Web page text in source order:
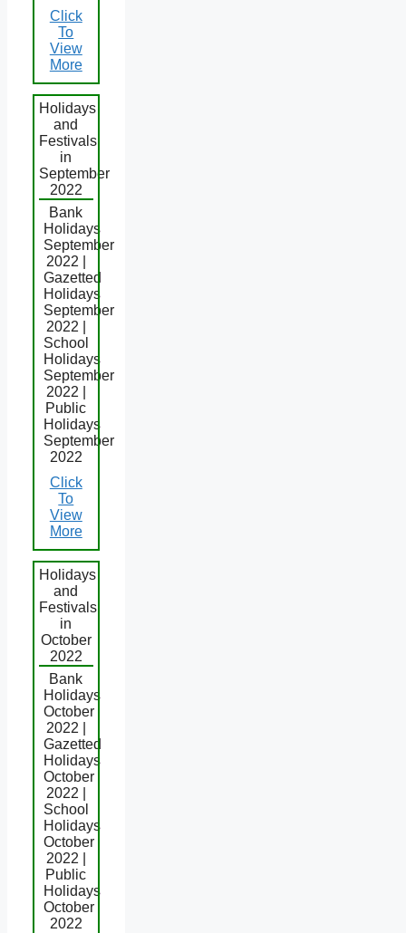
Click
To
View
More
Holidays
and
Festivals
in
September
2022
Bank
Holidays
September
2022 |
Gazetted
Holidays
September
2022 |
School
Holidays
September
2022 |
Public
Holidays
September
2022
Click
To
View
More
Holidays
and
Festivals
in
October
2022
Bank
Holidays
October
2022 |
Gazetted
Holidays
October
2022 |
School
Holidays
October
2022 |
Public
Holidays
October
2022